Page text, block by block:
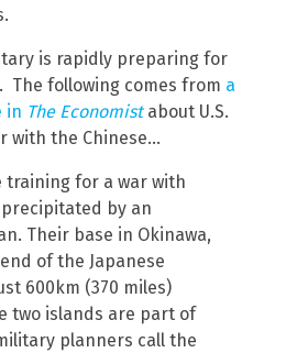
is rapidly preparing for
The following comes from a
in The Economistabout U.S.
with the Chinese…
training for a war with
by an
Their base in Okinawa,
of the Japanese
600km (370 miles)
two islands are part of
planners call the